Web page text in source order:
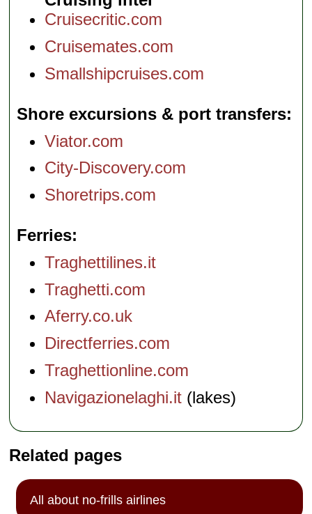
Cruisecritic.com
Cruisemates.com
Smallshipcruises.com
Shore excursions & port transfers
Viator.com
City-Discovery.com
Shoretrips.com
Ferries
Traghettilines.it
Traghetti.com
Aferry.co.uk
Directferries.com
Traghettionline.com
Navigazionelaghi.it (lakes)
Related pages
All about no-frills airlines